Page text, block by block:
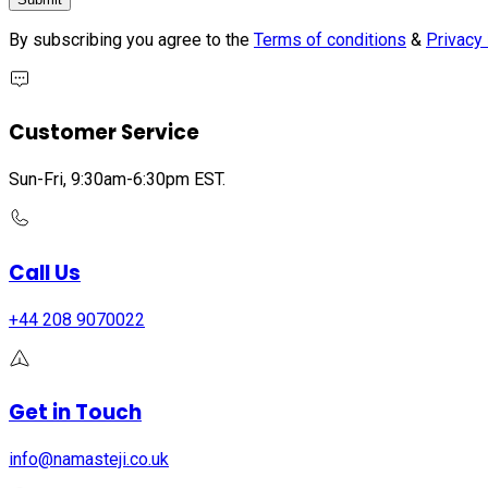
By subscribing you agree to the Terms of conditions & Privacy
Customer Service
Sun-Fri, 9:30am-6:30pm EST.
Call Us
+44 208 9070022
Get in Touch
info@namasteji.​co.​uk